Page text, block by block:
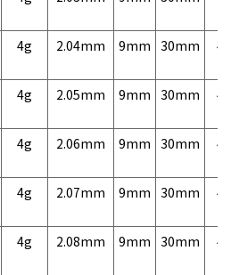
4g 2.04mm 9mm 30mm
4g 2.05mm 9mm 30mm
4g 2.06mm 9mm 30mm
4g 2.07mm 9mm 30mm
4g 2.08mm 9mm 30mm